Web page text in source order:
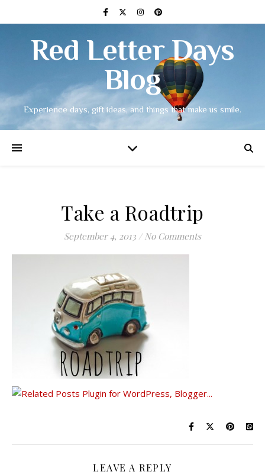
Red Letter Days
Blog
Experience days, gift ideas, and things that make us smile.
Take a Roadtrip
September 4, 2013 / No Comments
LEAVE A REPLY